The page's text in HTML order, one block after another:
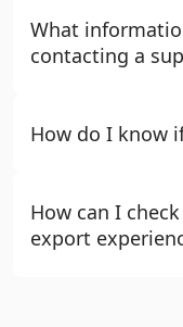
What
contacting a
How do I know
How can I
export